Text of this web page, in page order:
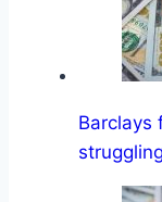
Barclays